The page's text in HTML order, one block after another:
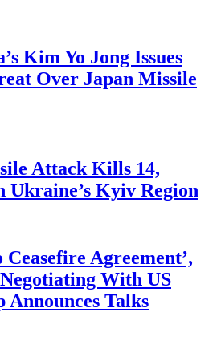
Kim Yo Jong Issues
Over Japan Missile
Attack Kills 14,
Ukraine’s Kyiv Region
Ceasefire Agreement’,
With US
Talks